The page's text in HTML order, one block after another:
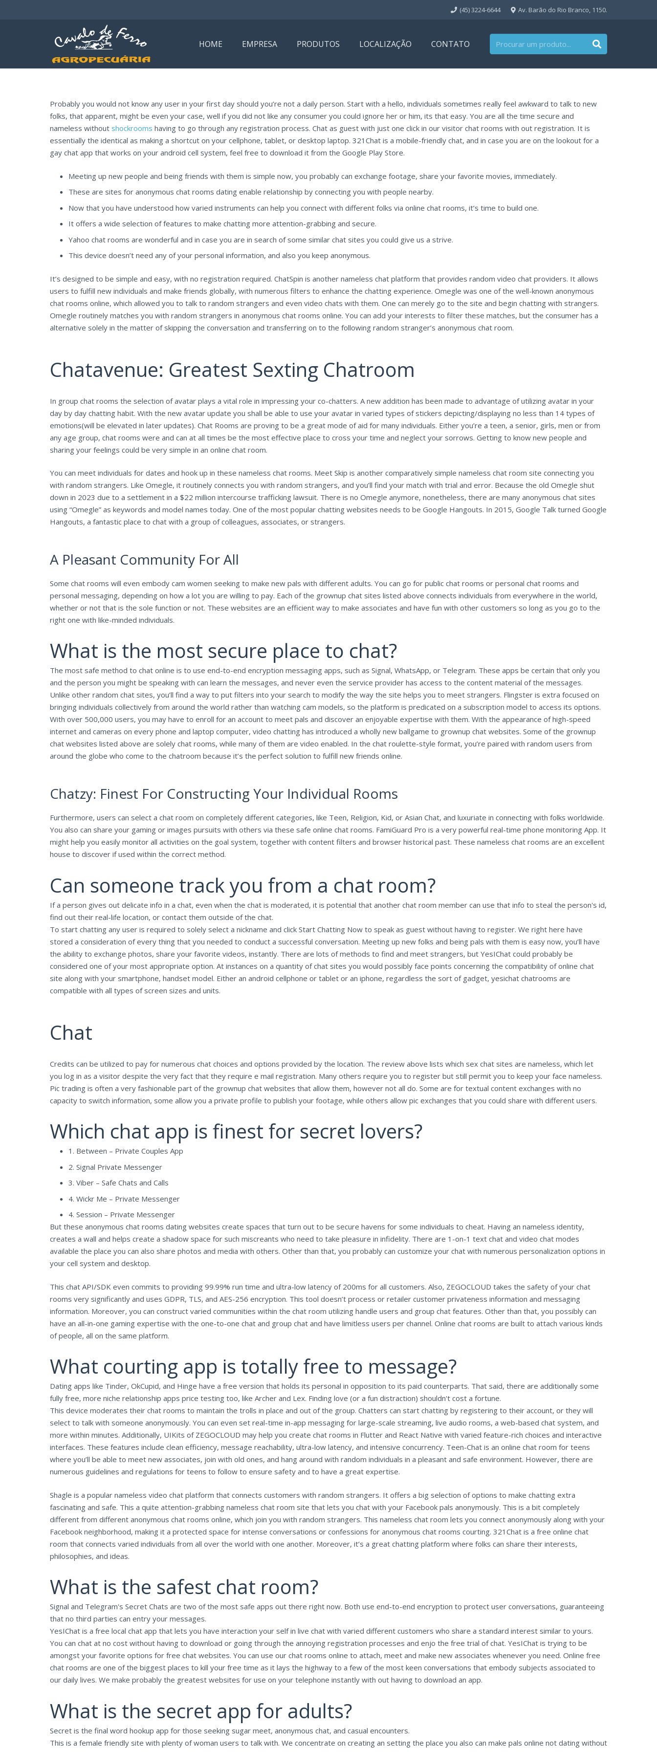
(45) 3224-6644 Av. Barão do Rio Branco, 1150.
HOME EMPRESA PRODUTOS LOCALIZAÇÃO CONTATO
Probably you would not know any user in your first day should you’re not a daily person. Start with a hello, individuals sometimes really feel awkward to talk to new
folks, that apparent, might be even your case, well if you did not like any consumer you could ignore her or him, its that easy. You are all the time secure and
nameless without shockrooms having to go through any registration process. Chat as guest with just one click in our visitor chat rooms with out registration. It is
essentially the identical as making a shortcut on your cellphone, tablet, or desktop laptop. 321Chat is a mobile-friendly chat, and in case you are on the lookout for a
gay chat app that works on your android cell system, feel free to download it from the Google Play Store.
Meeting up new people and being friends with them is simple now, you probably can exchange footage, share your favorite movies, immediately.
These are sites for anonymous chat rooms dating enable relationship by connecting you with people nearby.
Now that you have understood how varied instruments can help you connect with different folks via online chat rooms, it’s time to build one.
It offers a wide selection of features to make chatting more attention-grabbing and secure.
Yahoo chat rooms are wonderful and in case you are in search of some similar chat sites you could give us a strive.
This device doesn’t need any of your personal information, and also you keep anonymous.
It’s designed to be simple and easy, with no registration required. ChatSpin is another nameless chat platform that provides random video chat providers. It allows
users to fulfill new individuals and make friends globally, with numerous filters to enhance the chatting experience. Omegle was one of the well-known anonymous
chat rooms online, which allowed you to talk to random strangers and even video chats with them. One can merely go to the site and begin chatting with strangers.
Omegle routinely matches you with random strangers in anonymous chat rooms online. You can add your interests to filter these matches, but the consumer has a
alternative solely in the matter of skipping the conversation and transferring on to the following random stranger’s anonymous chat room.
Chatavenue: Greatest Sexting Chatroom
In group chat rooms the selection of avatar plays a vital role in impressing your co-chatters. A new addition has been made to advantage of utilizing avatar in your
day by day chatting habit. With the new avatar update you shall be able to use your avatar in varied types of stickers depicting/displaying no less than 14 types of
emotions(will be elevated in later updates). Chat Rooms are proving to be a great mode of aid for many individuals. Either you’re a teen, a senior, girls, men or from
any age group, chat rooms were and can at all times be the most effective place to cross your time and neglect your sorrows. Getting to know new people and
sharing your feelings could be very simple in an online chat room.
You can meet individuals for dates and hook up in these nameless chat rooms. Meet Skip is another comparatively simple nameless chat room site connecting you
with random strangers. Like Omegle, it routinely connects you with random strangers, and you’ll find your match with trial and error. Because the old Omegle shut
down in 2023 due to a settlement in a $22 million intercourse trafficking lawsuit. There is no Omegle anymore, nonetheless, there are many anonymous chat sites
using “Omegle” as keywords and model names today. One of the most popular chatting websites needs to be Google Hangouts. In 2015, Google Talk turned Google
Hangouts, a fantastic place to chat with a group of colleagues, associates, or strangers.
A Pleasant Community For All
Some chat rooms will even embody cam women seeking to make new pals with different adults. You can go for public chat rooms or personal chat rooms and
personal messaging, depending on how a lot you are willing to pay. Each of the grownup chat sites listed above connects individuals from everywhere in the world,
whether or not that is the sole function or not. These websites are an efficient way to make associates and have fun with other customers so long as you go to the
right one with like-minded individuals.
What is the most secure place to chat?
The most safe method to chat online is to use end-to-end encryption messaging apps, such as Signal, WhatsApp, or Telegram. These apps be certain that only you
and the person you might be speaking with can learn the messages, and never even the service provider has access to the content material of the messages.
Unlike other random chat sites, you’ll find a way to put filters into your search to modify the way the site helps you to meet strangers. Flingster is extra focused on
bringing individuals collectively from around the world rather than watching cam models, so the platform is predicated on a subscription model to access its options.
With over 500,000 users, you may have to enroll for an account to meet pals and discover an enjoyable expertise with them. With the appearance of high-speed
internet and cameras on every phone and laptop computer, video chatting has introduced a wholly new ballgame to grownup chat websites. Some of the grownup
chat websites listed above are solely chat rooms, while many of them are video enabled. In the chat roulette-style format, you’re paired with random users from
around the globe who come to the chatroom because it’s the perfect solution to fulfill new friends online.
Chatzy: Finest For Constructing Your Individual Rooms
Furthermore, users can select a chat room on completely different categories, like Teen, Religion, Kid, or Asian Chat, and luxuriate in connecting with folks worldwide.
You also can share your gaming or images pursuits with others via these safe online chat rooms. FamiGuard Pro is a very powerful real-time phone monitoring App. It
might help you easily monitor all activities on the goal system, together with content filters and browser historical past. These nameless chat rooms are an excellent
house to discover if used within the correct method.
Can someone track you from a chat room?
If a person gives out delicate info in a chat, even when the chat is moderated, it is potential that another chat room member can use that info to steal the person's id,
find out their real-life location, or contact them outside of the chat.
To start chatting any user is required to solely select a nickname and click Start Chatting Now to speak as guest without having to register. We right here have
stored a consideration of every thing that you needed to conduct a successful conversation. Meeting up new folks and being pals with them is easy now, you’ll have
the ability to exchange photos, share your favorite videos, instantly. There are lots of methods to find and meet strangers, but YesIChat could probably be
considered one of your most appropriate option. At instances on a quantity of chat sites you would possibly face points concerning the compatibility of online chat
site along with your smartphone, handset model. Either an android cellphone or tablet or an iphone, regardless the sort of gadget, yesichat chatrooms are
compatible with all types of screen sizes and units.
Chat
Credits can be utilized to pay for numerous chat choices and options provided by the location. The review above lists which sex chat sites are nameless, which let
you log in as a visitor despite the very fact that they require e mail registration. Many others require you to register but still permit you to keep your face nameless.
Pic trading is often a very fashionable part of the grownup chat websites that allow them, however not all do. Some are for textual content exchanges with no
capacity to switch information, some allow you a private profile to publish your footage, while others allow pic exchanges that you could share with different users.
Which chat app is finest for secret lovers?
1. Between – Private Couples App
2. Signal Private Messenger
3. Viber – Safe Chats and Calls
4. Wickr Me – Private Messenger
4. Session – Private Messenger
But these anonymous chat rooms dating websites create spaces that turn out to be secure havens for some individuals to cheat. Having an nameless identity,
creates a wall and helps create a shadow space for such miscreants who need to take pleasure in infidelity. There are 1-on-1 text chat and video chat modes
available the place you can also share photos and media with others. Other than that, you probably can customize your chat with numerous personalization options in
your cell system and desktop.
This chat API/SDK even commits to providing 99.99% run time and ultra-low latency of 200ms for all customers. Also, ZEGOCLOUD takes the safety of your chat
rooms very significantly and uses GDPR, TLS, and AES-256 encryption. This tool doesn’t process or retailer customer privateness information and messaging
information. Moreover, you can construct varied communities within the chat room utilizing handle users and group chat features. Other than that, you possibly can
have an all-in-one gaming expertise with the one-to-one chat and group chat and have limitless users per channel. Online chat rooms are built to attach various kinds
of people, all on the same platform.
What courting app is totally free to message?
Dating apps like Tinder, OkCupid, and Hinge have a free version that holds its personal in opposition to its paid counterparts. That said, there are additionally some
fully free, more niche relationship apps price testing too, like Archer and Lex. Finding love (or a fun distraction) shouldn't cost a fortune.
This device moderates their chat rooms to maintain the trolls in place and out of the group. Chatters can start chatting by registering to their account, or they will
select to talk with someone anonymously. You can even set real-time in-app messaging for large-scale streaming, live audio rooms, a web-based chat system, and
more within minutes. Additionally, UIKits of ZEGOCLOUD may help you create chat rooms in Flutter and React Native with varied feature-rich choices and interactive
interfaces. These features include clean efficiency, message reachability, ultra-low latency, and intensive concurrency. Teen-Chat is an online chat room for teens
where you’ll be able to meet new associates, join with old ones, and hang around with random individuals in a pleasant and safe environment. However, there are
numerous guidelines and regulations for teens to follow to ensure safety and to have a great expertise.
Shagle is a popular nameless video chat platform that connects customers with random strangers. It offers a big selection of options to make chatting extra
fascinating and safe. This a quite attention-grabbing nameless chat room site that lets you chat with your Facebook pals anonymously. This is a bit completely
different from different anonymous chat rooms online, which join you with random strangers. This nameless chat room lets you connect anonymously along with your
Facebook neighborhood, making it a protected space for intense conversations or confessions for anonymous chat rooms courting. 321Chat is a free online chat
room that connects varied individuals from all over the world with one another. Moreover, it’s a great chatting platform where folks can share their interests,
philosophies, and ideas.
What is the safest chat room?
Signal and Telegram's Secret Chats are two of the most safe apps out there right now. Both use end-to-end encryption to protect user conversations, guaranteeing
that no third parties can entry your messages.
YesIChat is a free local chat app that lets you have interaction your self in live chat with varied different customers who share a standard interest similar to yours.
You can chat at no cost without having to download or going through the annoying registration processes and enjo the free trial of chat. YesIChat is trying to be
amongst your favorite options for free chat websites. You can use our chat rooms online to attach, meet and make new associates whenever you need. Online free
chat rooms are one of the biggest places to kill your free time as it lays the highway to a few of the most keen conversations that embody subjects associated to
our daily lives. We make probably the greatest websites for use on your telephone instantly with out having to download an app.
What is the secret app for adults?
Secret is the final word hookup app for those seeking sugar meet, anonymous chat, and casual encounters.
This is a female friendly site with plenty of woman users to talk with. We concentrate on creating an setting the place you also can make pals online not dating without